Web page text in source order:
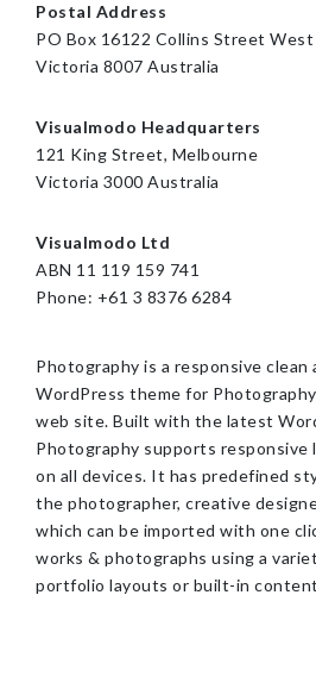
Postal Address
PO Box 16122 Collins Street West
Victoria 8007 Australia
Visualmodo Headquarters
121 King Street, Melbourne
Victoria 3000 Australia
Visualmodo Ltd
ABN 11 119 159 741
Phone: +61 3 8376 6284
Photography is a responsive clean
WordPress theme for
web site. Built with the latest
Photography supports responsive
on all devices. It has predefined
the photographer, creative
which can be imported with one
works & photographs using a
portfolio layouts or built-in